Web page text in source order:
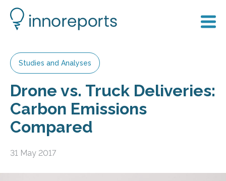
Studies and Analyses
Drone vs. Truck Deliveries:
Carbon Emissions
Compared
31 May 2017